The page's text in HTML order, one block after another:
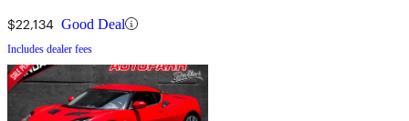
$22,134 Good Deal
Includes dealer fees